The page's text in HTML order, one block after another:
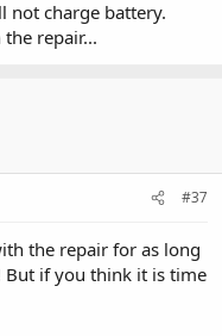
not charge battery.
repair...
#37
the repair for as long
if you think it is time